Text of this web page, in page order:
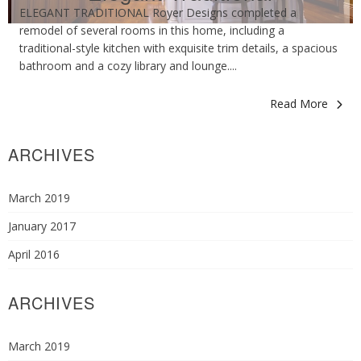
ELEGANT TRADITIONAL Royer Designs completed a
remodel of several rooms in this home, including a
traditional-style kitchen with exquisite trim details, a spacious
bathroom and a cozy library and lounge....
Read More
ARCHIVES
March 2019
January 2017
April 2016
ARCHIVES
March 2019